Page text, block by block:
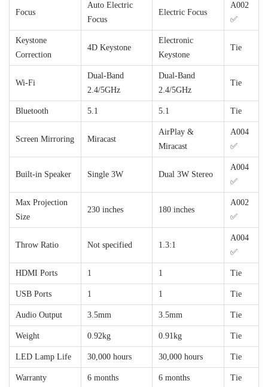
Focus
Auto Electric
Focus
Electric Focus
A002
✅
Keystone
Correction
4D Keystone
Electronic
Keystone
Tie
Wi-Fi
Dual-Band
2.4/5GHz
Dual-Band
2.4/5GHz
Tie
Bluetooth 5.1 5.1 Tie
Screen Mirroring Miracast
AirPlay &
Miracast
A004
✅
Built-in Speaker Single 3W Dual 3W Stereo
A004
✅
Max Projection
Size
230 inches 180 inches
A002
✅
Throw Ratio Not specified 1.3:1
A004
✅
HDMI Ports 1 1 Tie
USB Ports 1 1 Tie
Audio Output 3.5mm 3.5mm Tie
Weight 0.92kg 0.91kg Tie
LED Lamp Life 30,000 hours 30,000 hours Tie
Warranty 6 months 6 months Tie